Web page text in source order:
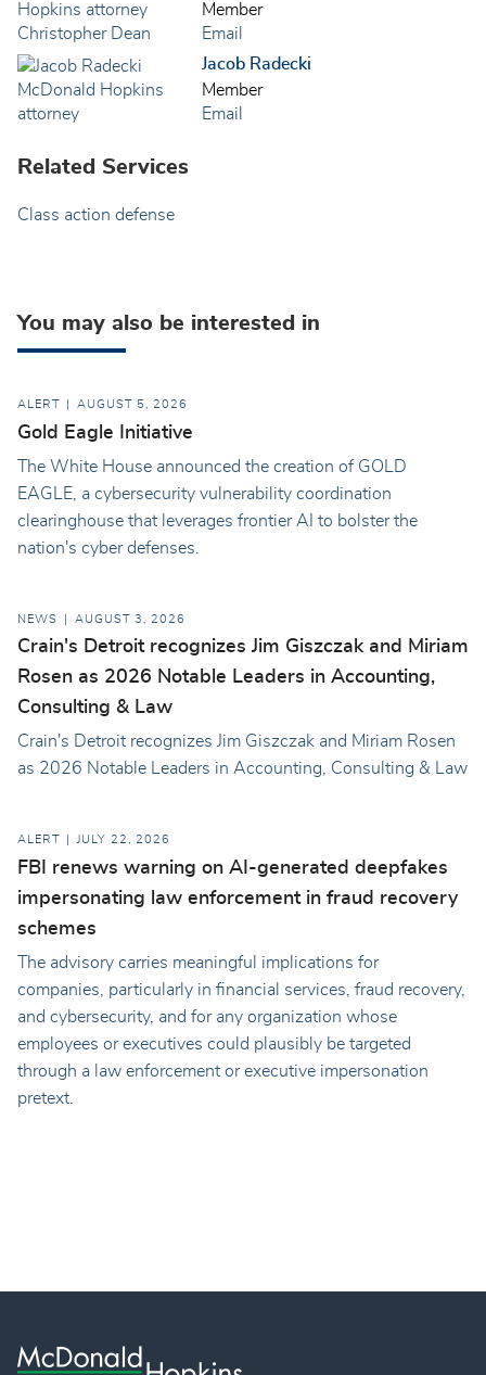
Member
Email
Jacob Radecki
Member
Email
Related Services
Class action defense
You may also be interested in
ALERT AUGUST 5, 2026
Gold Eagle Initiative
The White House announced the creation of GOLD
EAGLE, a cybersecurity vulnerability coordination
clearinghouse that leverages frontier AI to bolster the
nation's cyber defenses.
NEWS AUGUST 3, 2026
Crain's Detroit recognizes Jim Giszczak and Miriam
Rosen as 2026 Notable Leaders in Accounting,
Consulting & Law
Crain's Detroit recognizes Jim Giszczak and Miriam Rosen
as 2026 Notable Leaders in Accounting, Consulting & Law
ALERT JULY 22, 2026
FBI renews warning on AI-generated deepfakes
impersonating law enforcement in fraud recovery
schemes
The advisory carries meaningful implications for
companies, particularly in financial services, fraud recovery,
and cybersecurity, and for any organization whose
employees or executives could plausibly be targeted
through a law enforcement or executive impersonation
pretext.